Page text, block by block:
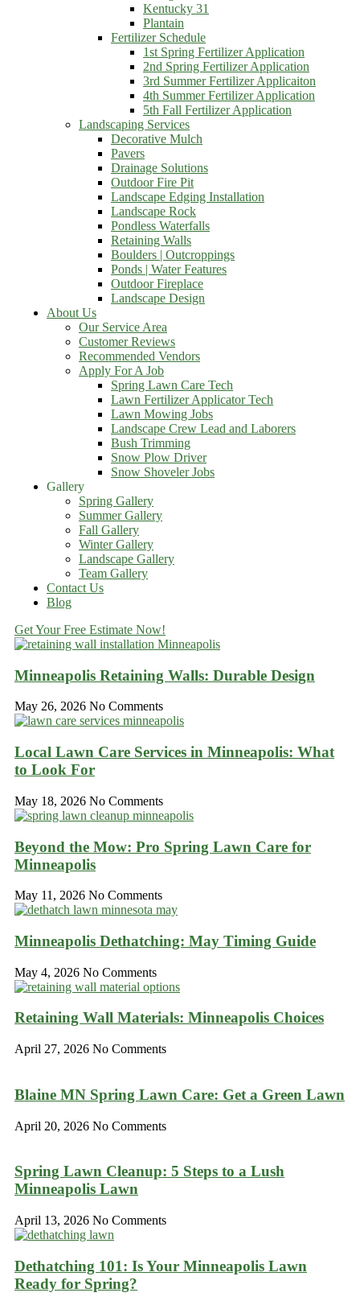
Kentucky 31
Plantain
Fertilizer Schedule
1st Spring Fertilizer Application
2nd Spring Fertilizer Application
3rd Summer Fertilizer Applicaiton
4th Summer Fertilizer Application
5th Fall Fertilizer Application
Landscaping Services
Decorative Mulch
Pavers
Drainage Solutions
Outdoor Fire Pit
Landscape Edging Installation
Landscape Rock
Pondless Waterfalls
Retaining Walls
Boulders | Outcroppings
Ponds | Water Features
Outdoor Fireplace
Landscape Design
About Us
Our Service Area
Customer Reviews
Recommended Vendors
Apply For A Job
Spring Lawn Care Tech
Lawn Fertilizer Applicator Tech
Lawn Mowing Jobs
Landscape Crew Lead and Laborers
Bush Trimming
Snow Plow Driver
Snow Shoveler Jobs
Gallery
Spring Gallery
Summer Gallery
Fall Gallery
Winter Gallery
Landscape Gallery
Team Gallery
Contact Us
Blog
Get Your Free Estimate Now!
Minneapolis Retaining Walls: Durable Design
May 26, 2026 No Comments
Local Lawn Care Services in Minneapolis: What
to Look For
May 18, 2026 No Comments
Beyond the Mow: Pro Spring Lawn Care for
Minneapolis
May 11, 2026 No Comments
Minneapolis Dethatching: May Timing Guide
May 4, 2026 No Comments
Retaining Wall Materials: Minneapolis Choices
April 27, 2026 No Comments
Blaine MN Spring Lawn Care: Get a Green Lawn
April 20, 2026 No Comments
Spring Lawn Cleanup: 5 Steps to a Lush
Minneapolis Lawn
April 13, 2026 No Comments
Dethatching 101: Is Your Minneapolis Lawn
Ready for Spring?